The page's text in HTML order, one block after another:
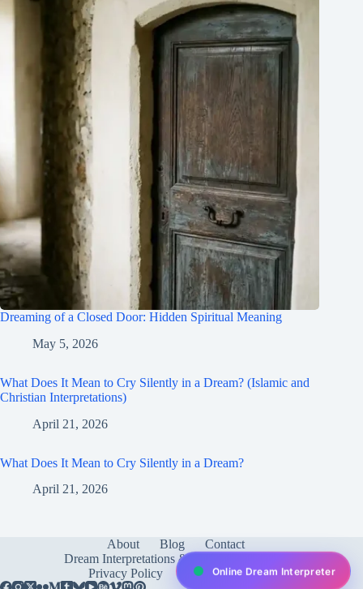
Dreaming of a Closed Door: Hidden Spiritual Meaning
May 5, 2026
What Does It Mean to Cry Silently in a Dream? (Islamic and
Christian Interpretations)
April 21, 2026
What Does It Mean to Cry Silently in a Dream?
April 21, 2026
About Blog
Contact
Dream Interpretations & Meanings
Privacy Policy
Services test
Online Dream Interpreter